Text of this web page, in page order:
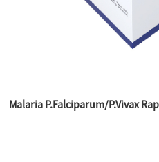
Malaria P.Falciparum/P.Vivax